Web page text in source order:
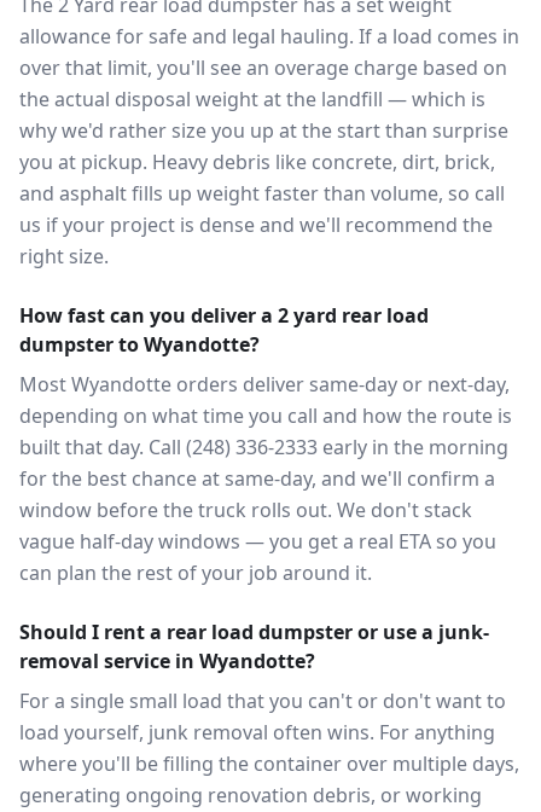
allowance for safe and legal hauling. If a load comes in
over that limit, you'll see an overage charge based on
the actual disposal weight at the landfill — which is
why we'd rather size you up at the start than surprise
you at pickup. Heavy debris like concrete, dirt, brick,
and asphalt fills up weight faster than volume, so call
us if your project is dense and we'll recommend the
right size.
How fast can you deliver a 2 yard rear load
dumpster to Wyandotte?
Most Wyandotte orders deliver same-day or next-day,
depending on what time you call and how the route is
built that day. Call (248) 336-2333 early in the morning
for the best chance at same-day, and we'll confirm a
window before the truck rolls out. We don't stack
vague half-day windows — you get a real ETA so you
can plan the rest of your job around it.
Should I rent a rear load dumpster or use a junk-
removal service in Wyandotte?
For a single small load that you can't or don't want to
load yourself, junk removal often wins. For anything
where you'll be filling the container over multiple days,
generating ongoing renovation debris, or working